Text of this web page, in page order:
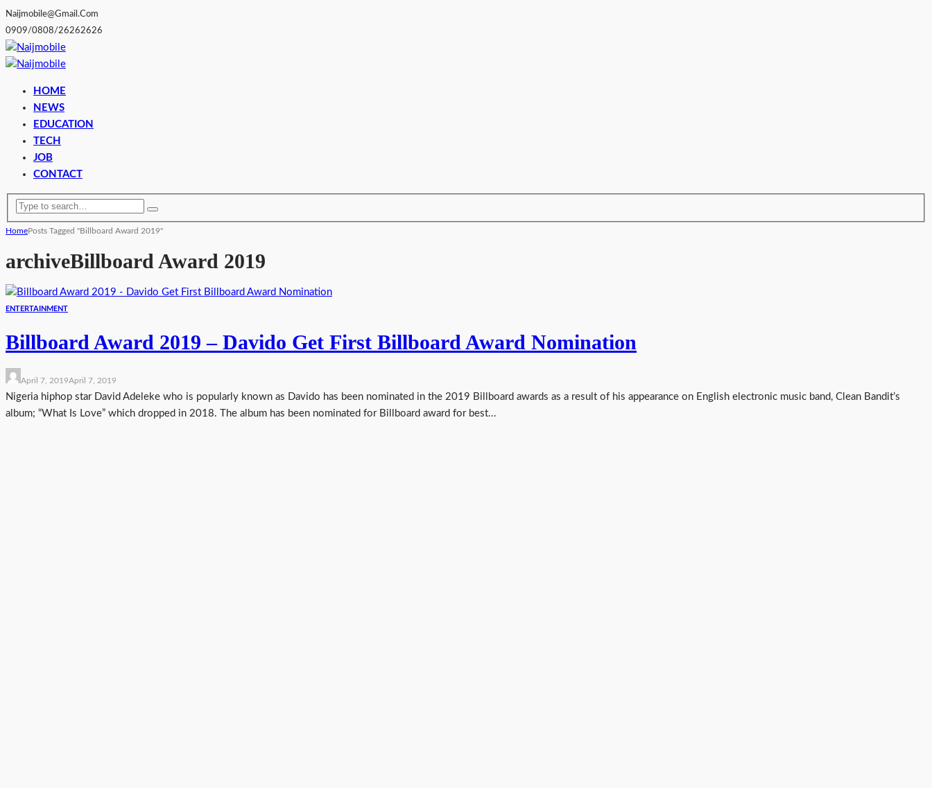
Naijmobile@gmail.com
0909/0808/26262626
HOME
NEWS
EDUCATION
TECH
JOB
CONTACT
HomePosts Tagged "Billboard Award 2019"
archiveBillboard Award 2019
ENTERTAINMENT
Billboard Award 2019 – Davido Get First Billboard Award Nomination
April 7, 2019April 7, 2019
Nigeria hiphop star David Adeleke who is popularly known as Davido has been nominated in the 2019 Billboard awards as a result of his appearance on English electronic music band, Clean Bandit’s
album; “What Is Love” which dropped in 2018. The album has been nominated for Billboard award for best...